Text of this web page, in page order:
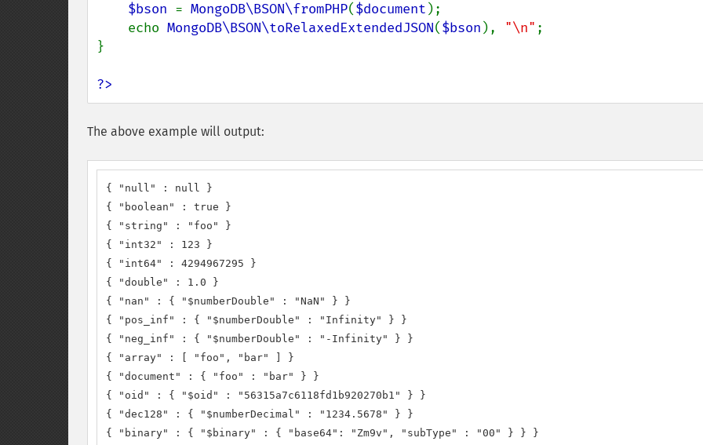
$bson = MongoDB\BSON\fromPHP($document );
    echo
MongoDB\BSON\toRelaxedExtendedJSON($bson ), "\n" ;
}
?>
The above example will output:
{ "null" : null }
{ "boolean" : true }
{ "string" : "foo" }
{ "int32" : 123 }
{ "int64" : 4294967295 }
{ "double" : 1.0 }
{ "nan" : { "$numberDouble" : "NaN" } }
{ "pos_inf" : { "$numberDouble" : "Infinity" } }
{ "neg_inf" : { "$numberDouble" : "-Infinity" } }
{ "array" : [ "foo", "bar" ] }
{ "document" : { "foo" : "bar" } }
{ "oid" : { "$oid" : "56315a7c6118fd1b920270b1" } }
{ "dec128" : { "$numberDecimal" : "1234.5678" } }
{ "binary" : { "$binary" : { "base64": "Zm9v", "subType" : "00" } } }